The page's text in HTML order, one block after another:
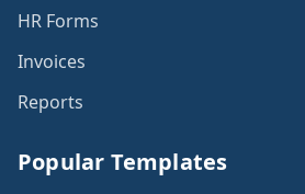
HR Forms
Invoices
Reports
Popular Templates